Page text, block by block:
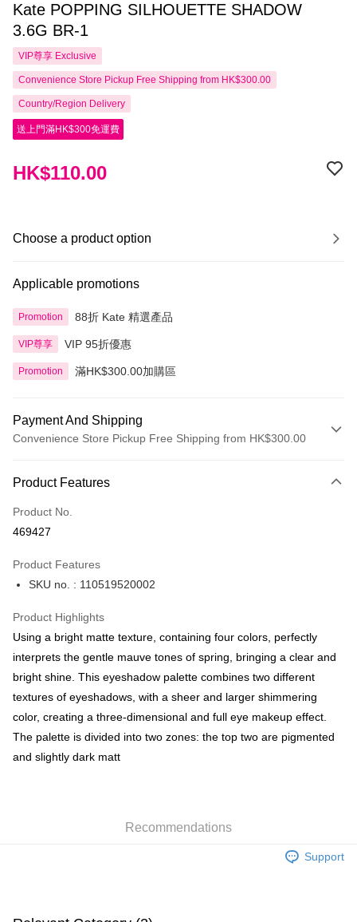
Kate POPPING SILHOUETTE SHADOW
3.6G BR-1
VIP尊享 Exclusive
Convenience Store Pickup Free Shipping from HK$300.00
Country/Region Delivery
送上門滿HK$300免運費
HK$110.00
Choose a product option
Applicable promotions
Promotion 88折 Kate 精選產品
VIP尊享 VIP 95折優惠
Promotion 滿HK$300.00加購區
Payment And Shipping
Convenience Store Pickup Free Shipping from HK$300.00
Credit Card
Apple Pay
BoC Pay
Shipping Method
SF locker: 2-5working days after dispatch
HK$65.00/order | Free shipping on orders of HK$300.00 or more
HK$65.00/order | Free shipping on orders of HK$300.00 or more
Product Features
Product No.
469427
Product Features
SKU no. : 110519520002
Product Highlights
Using a bright matte texture, containing four colors, perfectly
interprets the gentle mauve tones of spring, bringing a clear and
bright shine. This eyeshadow palette combines two different
textures of eyeshadows, with a sheer and larger shimmering
color, creating a three-dimensional and full eye makeup effect.
The palette is divided into two zones: the top two are pigmented
and slightly dark matt
Recommendations
Support